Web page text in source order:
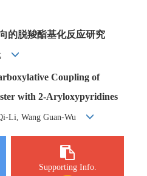
的脱羧酯基化反应研究
Coupling of
with 2-Aryloxypyridines
Li, Wang Guan-Wu
Supporting Info.